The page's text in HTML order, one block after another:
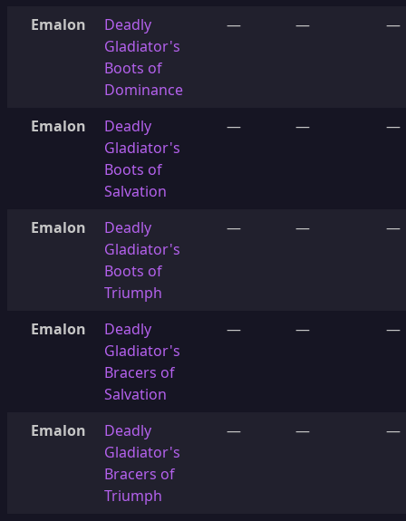
Emalon
Deadly
Gladiator's
Boots of
Dominance
— — —
Emalon
Deadly
Gladiator's
Boots of
Salvation
— — —
Emalon
Deadly
Gladiator's
Boots of
Triumph
— — —
Emalon
Deadly
Gladiator's
Bracers of
Salvation
— — —
Emalon
Deadly
Gladiator's
Bracers of
Triumph
— — —